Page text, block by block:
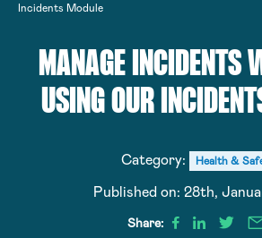
Incidents Module
MANAGE INCIDENTS
USING OUR
Category: Health &
Published on: 28th,
Share: